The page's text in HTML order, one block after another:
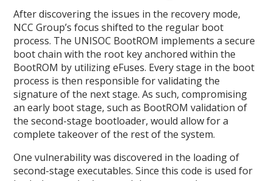
After discovering the issues in the recovery mode,
NCC Group’s focus shifted to the regular boot
process. The UNISOC BootROM implements a secure
boot chain with the root key anchored within the
BootROM by utilizing eFuses. Every stage in the boot
process is then responsible for validating the
signature of the next stage. As such, compromising
an early boot stage, such as BootROM validation of
the second-stage bootloader, would allow for a
complete takeover of the rest of the system.
One vulnerability was discovered in the loading of
second-stage executables. Since this code is used for